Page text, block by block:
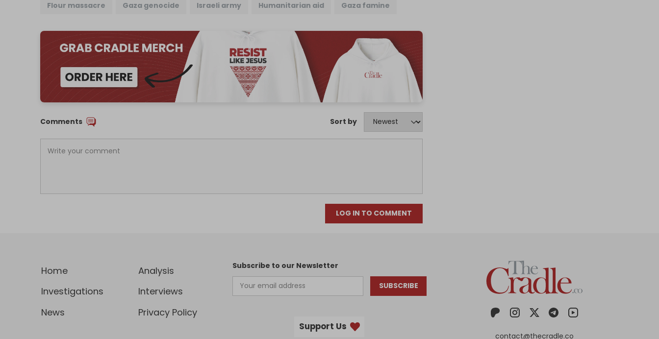
Flour massacre Gaza genocide Israeli army Humanitarian aid Gaza famine
Comments Sort by
LOG IN TO COMMENT
Home
Analysis
Investigations
Interviews
News
Privacy Policy
Subscribe to our Newsletter
SUBSCRIBE
Support Us
contact@thecradle.co